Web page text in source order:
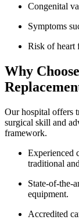
Congenital
Symptoms
Risk of heart
Why
Our hospital offers
surgical skill and
framework.
Experienced
traditional
State-of-the-
equipment.
Accredited